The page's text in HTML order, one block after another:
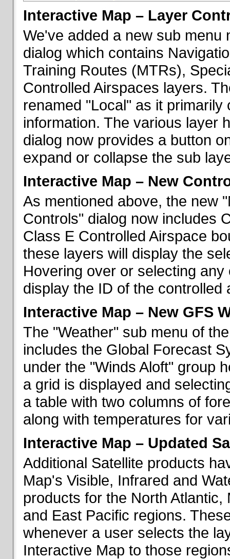
Interactive Map – Layer
We've added a new sub menu
dialog which contains
Training Routes (MTRs),
Controlled Airspaces layers.
renamed "Local" as it
information. The various layer
dialog now provides a button
expand or collapse the sub
Interactive Map – New
As mentioned above, the new
Controls" dialog now includes
Class E Controlled Airspace
these layers will display the
Hovering over or selecting
display the ID of the controlled
Interactive Map – New GFS
The "Weather" sub menu of
includes the Global Forecast
under the "Winds Aloft" group
a grid is displayed and
a table with two columns of
along with temperatures for
Interactive Map – Updated
Additional Satellite products
Map's Visible, Infrared and
products for the North
and East Pacific regions.
whenever a user selects the
Interactive Map to those